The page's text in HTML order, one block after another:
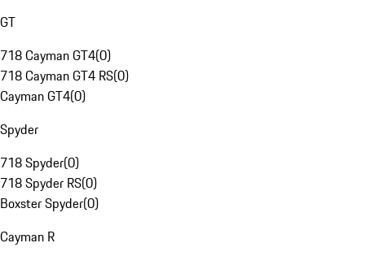
GT
718 Cayman GT4(0)
718 Cayman GT4 RS(0)
Cayman GT4(0)
Spyder
718 Spyder(0)
718 Spyder RS(0)
Boxster Spyder(0)
Cayman R